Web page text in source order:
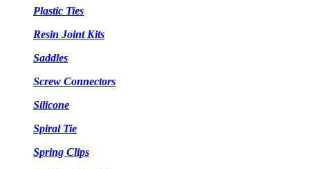
Plastic Ties
Resin Joint Kits
Saddles
Screw Connectors
Silicone
Spiral Tie
Spring Clips